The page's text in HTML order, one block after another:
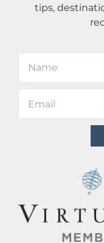
tips,